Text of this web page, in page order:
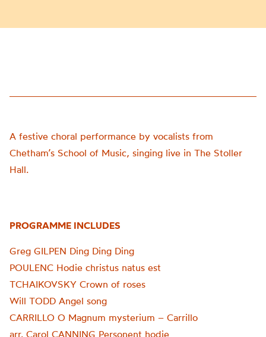
A festive choral performance by vocalists from
Chetham’s School of Music, singing live in The Stoller
Hall.
PROGRAMME INCLUDES
Greg GILPEN Ding Ding Ding
POULENC Hodie christus natus est
TCHAIKOVSKY Crown of roses
Will TODD Angel song
CARRILLO O Magnum mysterium – Carrillo
arr. Carol CANNING Personent hodie